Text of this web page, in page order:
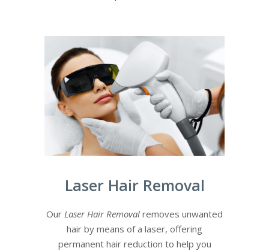
Laser Hair Removal
Our Laser Hair Removal removes unwanted
hair by means of a laser, offering
permanent hair reduction to help you